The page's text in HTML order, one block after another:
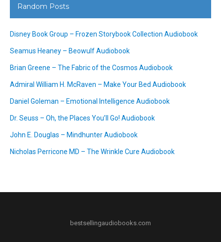
Random Posts
Disney Book Group – Frozen Storybook Collection Audiobook
Seamus Heaney – Beowulf Audiobook
Brian Greene – The Fabric of the Cosmos Audiobook
Admiral William H. McRaven – Make Your Bed Audiobook
Daniel Goleman – Emotional Intelligence Audiobook
Dr. Seuss – Oh, the Places You’ll Go! Audiobook
John E. Douglas – Mindhunter Audiobook
Nicholas Perricone MD – The Wrinkle Cure Audiobook
bestsellingaudiobooks.com